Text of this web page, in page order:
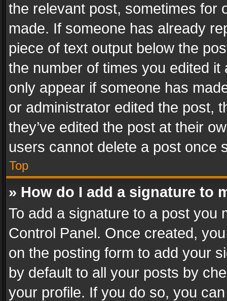
the relevant post, sometimes for
made. If someone has already
piece of text output below the
the number of times you edited
only appear if someone has
or administrator edited the post,
they’ve edited the post at their
users cannot delete a post once
Top
» How do I add a signature to
To add a signature to a post you
Control Panel. Once created,
on the posting form to add your
by default to all your posts by
your profile. If you do so, you